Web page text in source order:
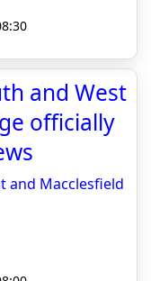
and West
officially
and Macclesfield